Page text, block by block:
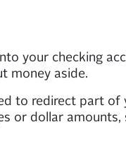
your checking
money aside.
to redirect part
or dollar